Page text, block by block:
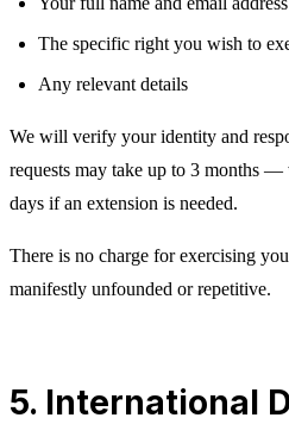
The specific right you wish to
Any relevant details
We will verify your identity and
requests may take up to 3 months
days if an extension is needed.
There is no charge for exercising
manifestly unfounded or repetitive.
5. International